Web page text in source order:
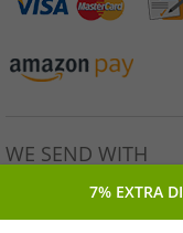
WE SEND WITH
7% EXTRA